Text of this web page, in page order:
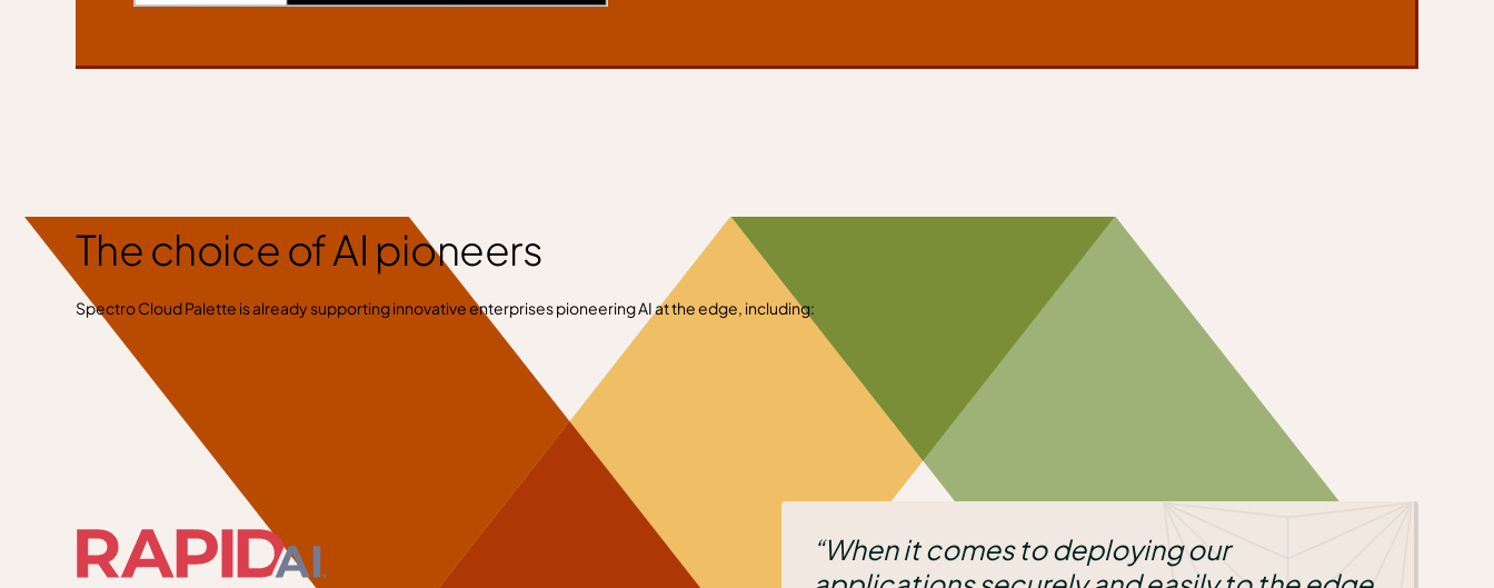
The choice of AI pioneers
Spectro Cloud Palette is already supporting innovative enterprises pioneering AI at the edge, including:
“When it comes to deploying our